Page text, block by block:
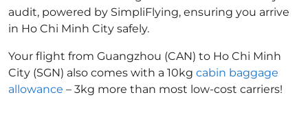
audit, powered by SimpliFlying, ensuring you arrive
in Ho Chi Minh City safely.
Your flight from Guangzhou (CAN) to Ho Chi Minh
City (SGN) also comes with a 10kg cabin baggage
allowance – 3kg more than most low-cost carriers!